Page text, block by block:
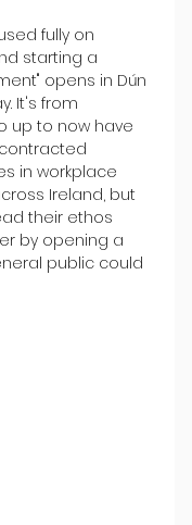
fully on
starting a
opens in Dún
It's from
up to now have
in workplace
Ireland, but
their ethos
by opening a
public could